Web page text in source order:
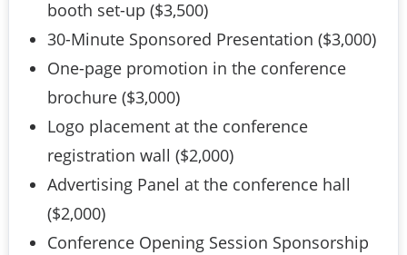
booth set-up ($3,500)
30-Minute Sponsored Presentation ($3,000)
One-page promotion in the conference
brochure ($3,000)
Logo placement at the conference
registration wall ($2,000)
Advertising Panel at the conference hall
($2,000)
Conference Opening Session Sponsorship